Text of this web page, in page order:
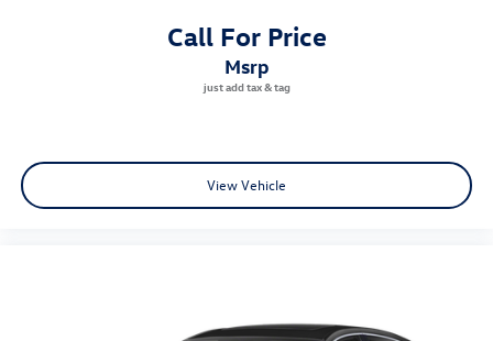
Call For Price
msrp
View Vehicle